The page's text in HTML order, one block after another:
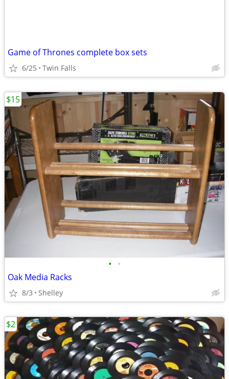
Game of Thrones complete box sets
6/25 Twin Falls
• •
Oak Media Racks
8/3 Shelley
$15
$2